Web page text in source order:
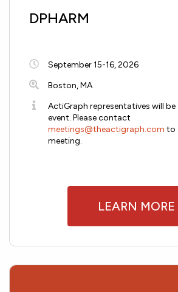
DPHARM
September 15-16, 2026
Boston, MA
ActiGraph representatives will
event. Please contact
meetings@theactigraph.com to
meeting.
LEARN MORE